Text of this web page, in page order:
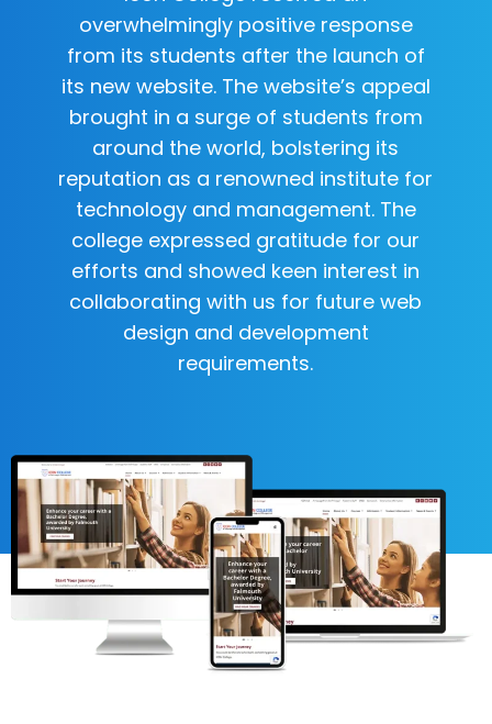
overwhelmingly positive response
from its students after the launch of
its new website. The website’s appeal
brought in a surge of students from
around the world, bolstering its
reputation as a renowned institute for
technology and management. The
college expressed gratitude for our
efforts and showed keen interest in
collaborating with us for future web
design and development
requirements.